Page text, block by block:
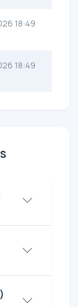
18:49
18:49